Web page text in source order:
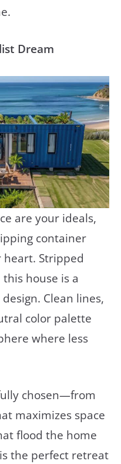
Dream
are your ideals,
container
Stripped
house is a
Clean lines,
color palette
where less
chosen—from
maximizes space
flood the home
the perfect retreat